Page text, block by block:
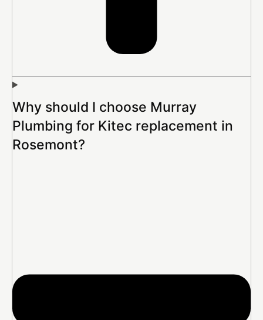
Why should I choose Murray
Plumbing for Kitec replacement in
Rosemont?